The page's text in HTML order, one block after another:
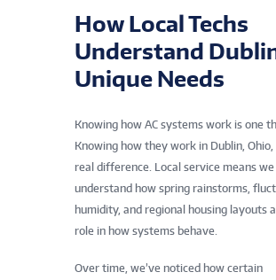
How Local Techs
Understand
Unique Needs
Knowing how AC systems work is one
Knowing how they work in Dublin, Ohio,
real difference. Local service means we
understand how spring rainstorms,
humidity, and regional housing layouts
role in how systems behave.
Over time, we’ve noticed how certain